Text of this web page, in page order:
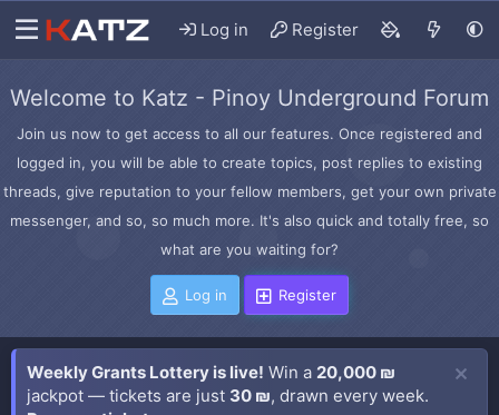
Log in Register
Welcome to Katz - Pinoy Underground Forum
Join us now to get access to all our features. Once registered and
logged in, you will be able to create topics, post replies to existing
threads, give reputation to your fellow members, get your own private
messenger, and so, so much more. It's also quick and totally free, so
what are you waiting for?
Log in Register
Weekly Grants Lottery is live! Win a 20,000 ₪
jackpot — tickets are just 30 ₪, drawn every week.